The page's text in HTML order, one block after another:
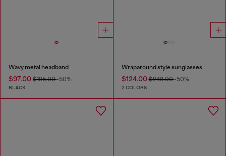
Wavy metal headband
$97.00 $195.00-50%
BLACK
Wraparound style sunglasses
$124.00$248.00-50%
2 COLORS